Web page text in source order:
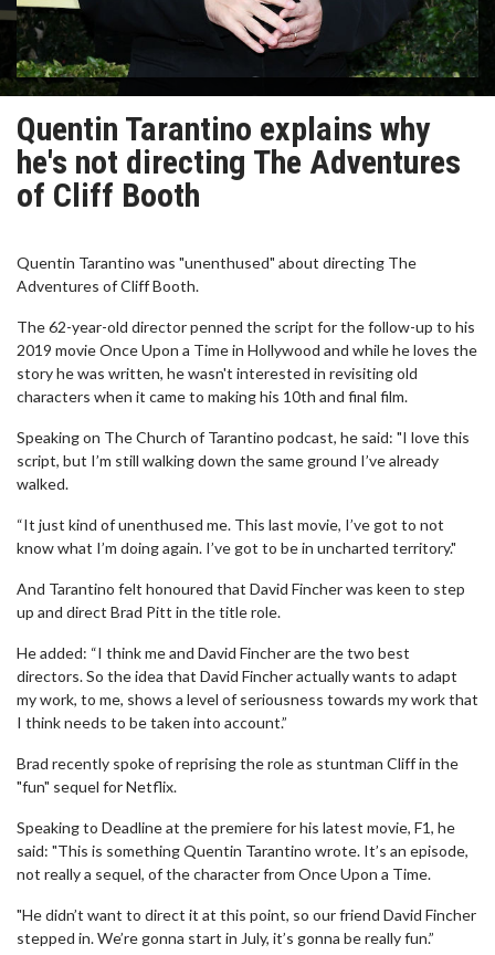
Quentin Tarantino explains why
he's not directing The Adventures
of Cliff Booth
Quentin Tarantino was "unenthused" about directing The
Adventures of Cliff Booth.
The 62-year-old director penned the script for the follow-up to his
2019 movie Once Upon a Time in Hollywood and while he loves the
story he was written, he wasn't interested in revisiting old
characters when it came to making his 10th and final film.
Speaking on The Church of Tarantino podcast, he said: "I love this
script, but I’m still walking down the same ground I’ve already
walked.
“It just kind of unenthused me. This last movie, I’ve got to not
know what I’m doing again. I’ve got to be in uncharted territory."
And Tarantino felt honoured that David Fincher was keen to step
up and direct Brad Pitt in the title role.
He added: “I think me and David Fincher are the two best
directors. So the idea that David Fincher actually wants to adapt
my work, to me, shows a level of seriousness towards my work that
I think needs to be taken into account.”
Brad recently spoke of reprising the role as stuntman Cliff in the
"fun" sequel for Netflix.
Speaking to Deadline at the premiere for his latest movie, F1, he
said: "This is something Quentin Tarantino wrote. It’s an episode,
not really a sequel, of the character from Once Upon a Time.
"He didn’t want to direct it at this point, so our friend David Fincher
stepped in. We’re gonna start in July, it’s gonna be really fun.”